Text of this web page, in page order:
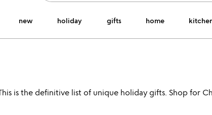
new holiday gifts home
is the definitive list of unique holiday gifts. Shop for